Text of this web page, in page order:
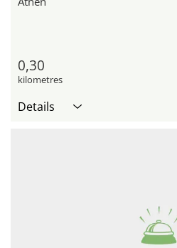
0,30
kilometres
Details